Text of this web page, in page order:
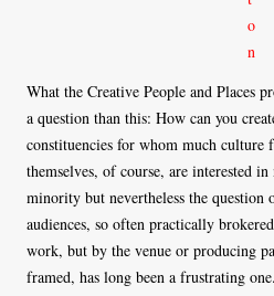
What the Creative People and Places
a question than this: How can you
constituencies for whom much
themselves, of course, are interested
minority but nevertheless the question
audiences, so often practically
work, but by the venue or producing
framed, has long been a frustrating